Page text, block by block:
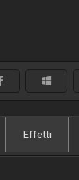
Effetti